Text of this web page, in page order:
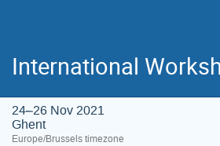
International
24–26 Nov 2021
Ghent
Europe/Brussels timezone